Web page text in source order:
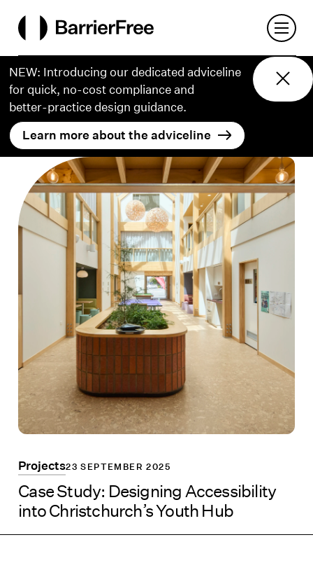
NEW: Introducing our dedicated adviceline
for quick, no-cost compliance and
better‑practice design guidance.
Learn more about the adviceline
Projects23 SEPTEMBER 2025
Case Study: Designing Accessibility
into Christchurch’s Youth Hub